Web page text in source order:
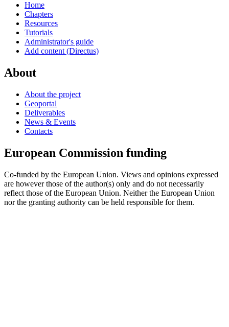
Home
Chapters
Resources
Tutorials
Administrator's guide
Add content (Directus)
About
About the project
Geoportal
Deliverables
News & Events
Contacts
European Commission funding
Co-funded by the European Union. Views and opinions expressed
are however those of the author(s) only and do not necessarily
reflect those of the European Union. Neither the European Union
nor the granting authority can be held responsible for them.